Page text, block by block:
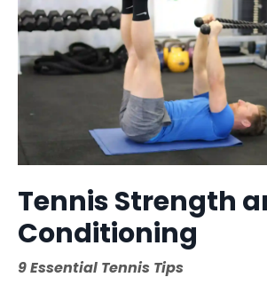
Tennis Strength
Conditioning
9 Essential Tennis Tips